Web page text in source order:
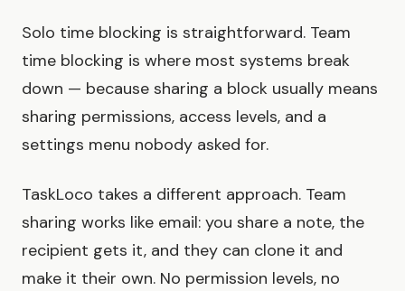
Solo time blocking is straightforward. Team
time blocking is where most systems break
down — because sharing a block usually means
sharing permissions, access levels, and a
settings menu nobody asked for.
TaskLoco takes a different approach. Team
sharing works like email: you share a note, the
recipient gets it, and they can clone it and
make it their own. No permission levels, no